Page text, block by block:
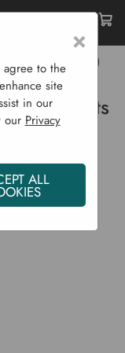
(Set Of 20)
Lights
×
agree to the
site
in our
our Privacy
ALL